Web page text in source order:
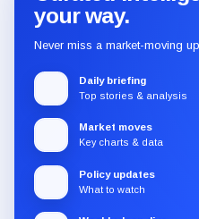
your way.
Never miss a market-moving
Daily briefing
Top stories & analysis
Market moves
Key charts & data
Policy updates
What to watch